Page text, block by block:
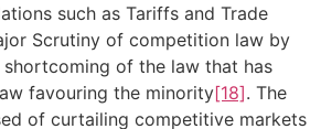
such as Tariffs and Trade
Scrutiny of competition law by
shortcoming of the law that has
favouring the minority[18]. The
of curtailing competitive markets